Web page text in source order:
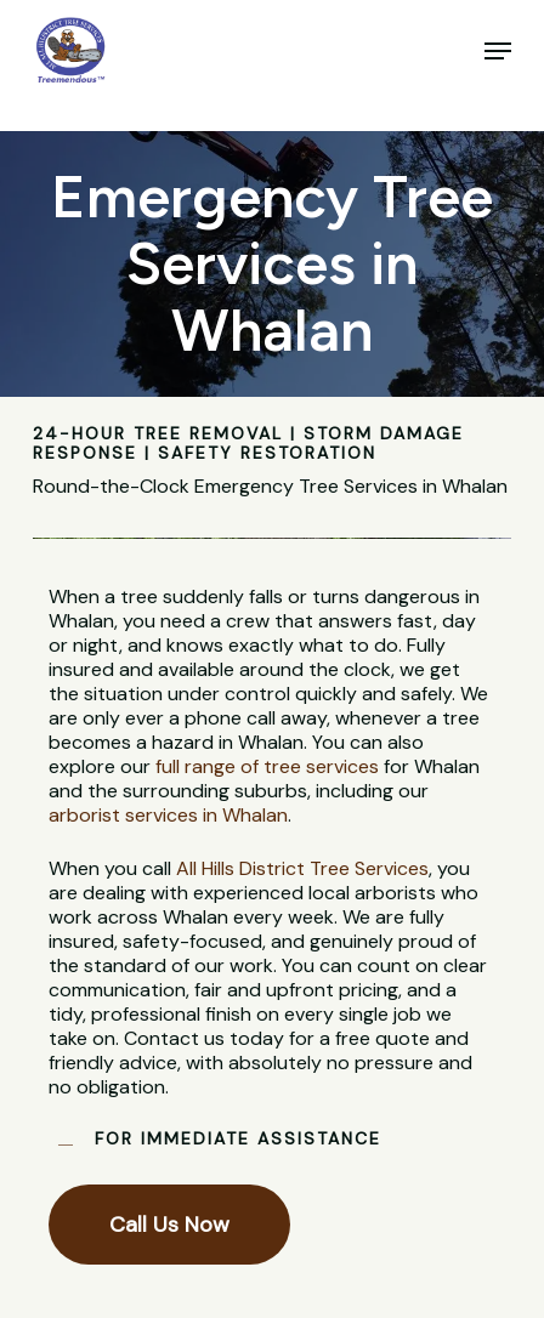
main
content
Menu
Emergency Tree
Services in
Whalan
24-HOUR TREE REMOVAL | STORM DAMAGE
RESPONSE | SAFETY RESTORATION
Round-the-Clock Emergency Tree Services in Whalan
When a tree suddenly falls or turns dangerous in
Whalan, you need a crew that answers fast, day
or night, and knows exactly what to do. Fully
insured and available around the clock, we get
the situation under control quickly and safely. We
are only ever a phone call away, whenever a tree
becomes a hazard in Whalan. You can also
explore ourfull range of tree services for Whalan
and the surrounding suburbs, including our
arborist services in Whalan.
When you callAll Hills District Tree Services, you
are dealing with experienced local arborists who
work across Whalan every week. We are fully
insured, safety-focused, and genuinely proud of
the standard of our work. You can count on clear
communication, fair and upfront pricing, and a
tidy, professional finish on every single job we
take on. Contact us today for a free quote and
friendly advice, with absolutely no pressure and
no obligation.
FOR IMMEDIATE ASSISTANCE
Call Us Now